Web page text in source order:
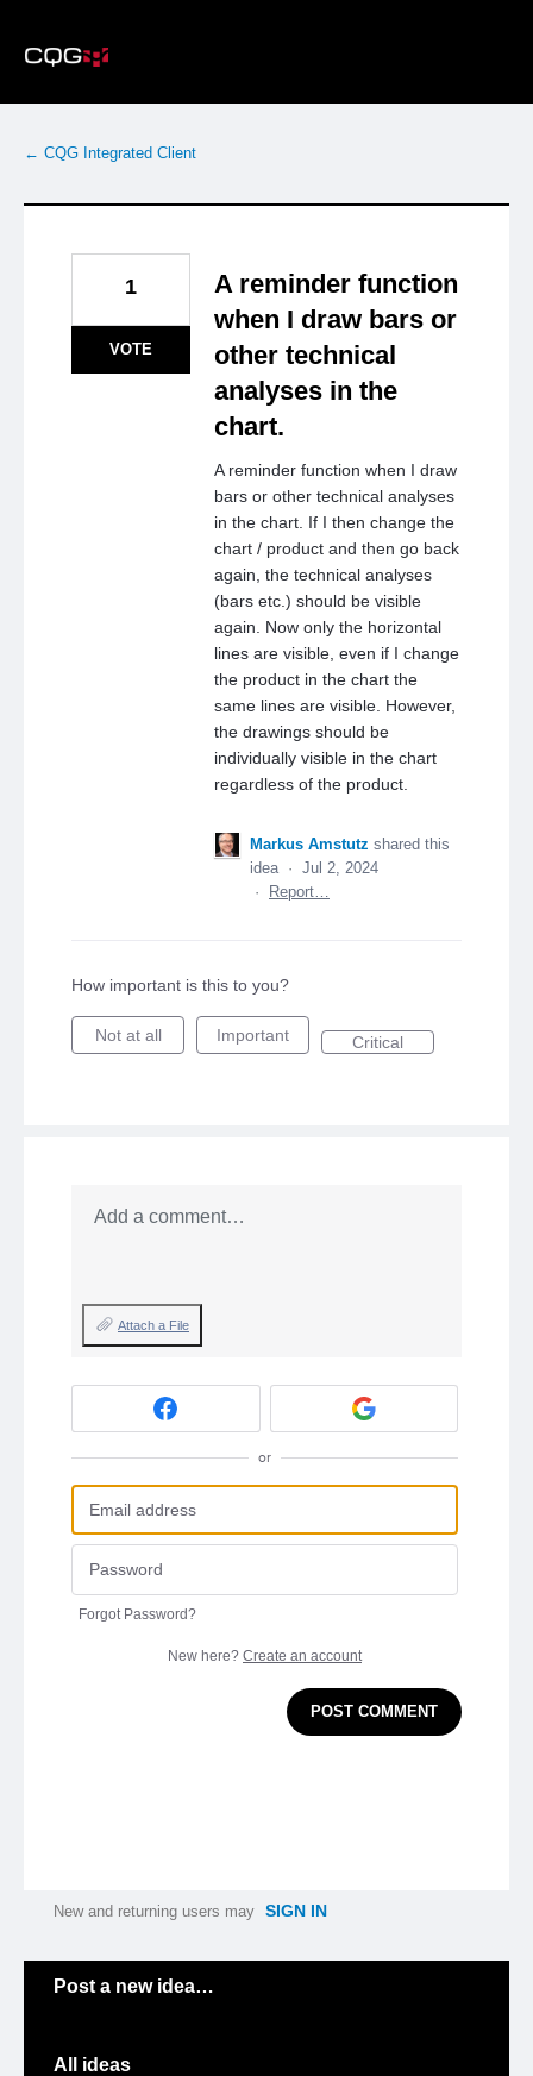
to
content
← CQG Integrated Client
A reminder function
when I draw bars or
other technical
analyses in the
chart.
A reminder function when I draw
bars or other technical analyses
in the chart. If I then change the
chart / product and then go back
again, the technical analyses
(bars etc.) should be visible
again. Now only the horizontal
lines are visible, even if I change
the product in the chart the
same lines are visible. However,
the drawings should be
individually visible in the chart
regardless of the product.
1
VOTE
Markus Amstutz shared this
idea · Jul 2, 2024
·
Report…
How important is this to you?
Not at all Important Critical
Add a comment…
Attach a File
or
Forgot Password?
New here? Create an account
POST COMMENT
New and returning users may SIGN IN
Post a new idea…
All ideas